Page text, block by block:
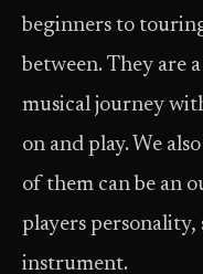
beginners to
between. They are
musical journey
on and play. We
of them can be an
players personality,
instrument.